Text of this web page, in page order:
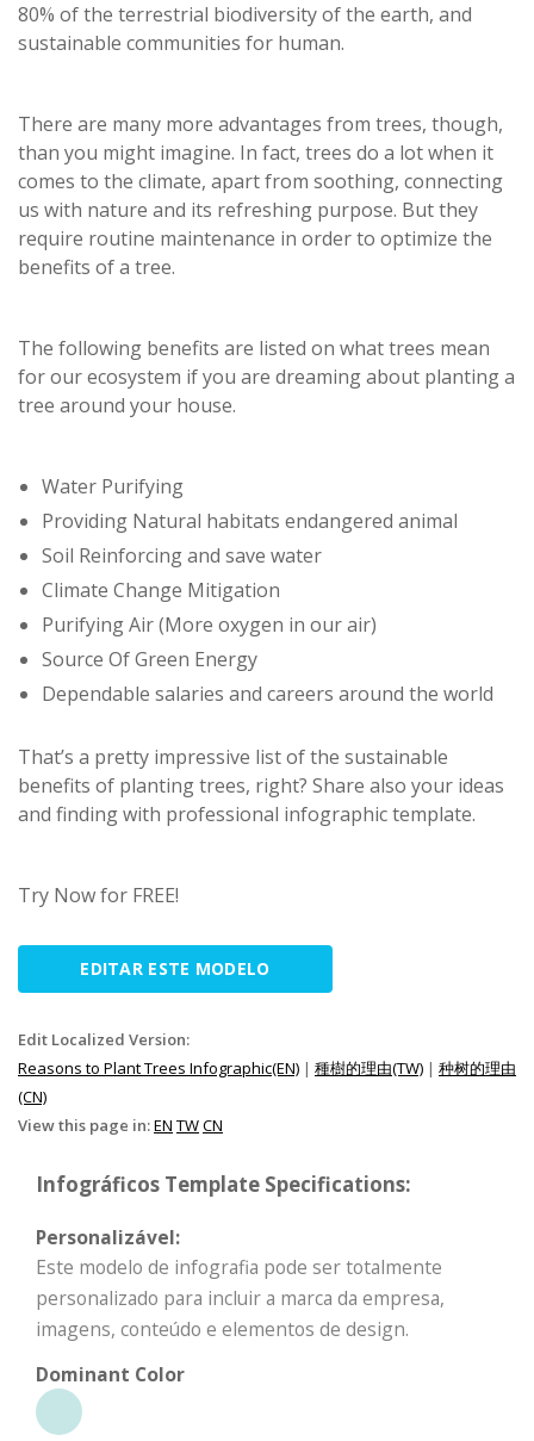
80% of the terrestrial biodiversity of the earth, and
sustainable communities for human.
There are many more advantages from trees, though,
than you might imagine. In fact, trees do a lot when it
comes to the climate, apart from soothing, connecting
us with nature and its refreshing purpose. But they
require routine maintenance in order to optimize the
benefits of a tree.
The following benefits are listed on what trees mean
for our ecosystem if you are dreaming about planting a
tree around your house.
Water Purifying
Providing Natural habitats endangered animal
Soil Reinforcing and save water
Climate Change Mitigation
Purifying Air (More oxygen in our air)
Source Of Green Energy
Dependable salaries and careers around the world
That’s a pretty impressive list of the sustainable
benefits of planting trees, right? Share also your ideas
and finding with professional infographic template.
Try Now for FREE!
EDITAR ESTE MODELO
Edit Localized Version:
Reasons to Plant Trees Infographic(EN) | 種樹的理由(TW) | 种树的理由
(CN)
View this page in:EN TWCN
Infográficos Template Specifications:
Personalizável:
Este modelo de infografia pode ser totalmente
personalizado para incluir a marca da empresa,
imagens, conteúdo e elementos de design.
Dominant Color